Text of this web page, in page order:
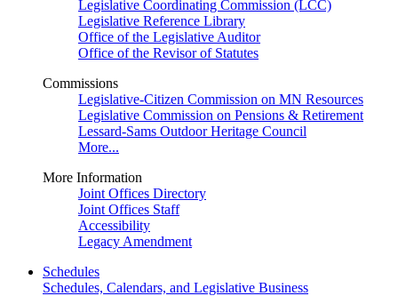
Legislative Coordinating Commission (LCC)
Legislative Reference Library
Office of the Legislative Auditor
Office of the Revisor of Statutes
Commissions
Legislative-Citizen Commission on MN Resources
Legislative Commission on Pensions & Retirement
Lessard-Sams Outdoor Heritage Council
More...
More Information
Joint Offices Directory
Joint Offices Staff
Accessibility
Legacy Amendment
Schedules
Schedules, Calendars, and Legislative Business